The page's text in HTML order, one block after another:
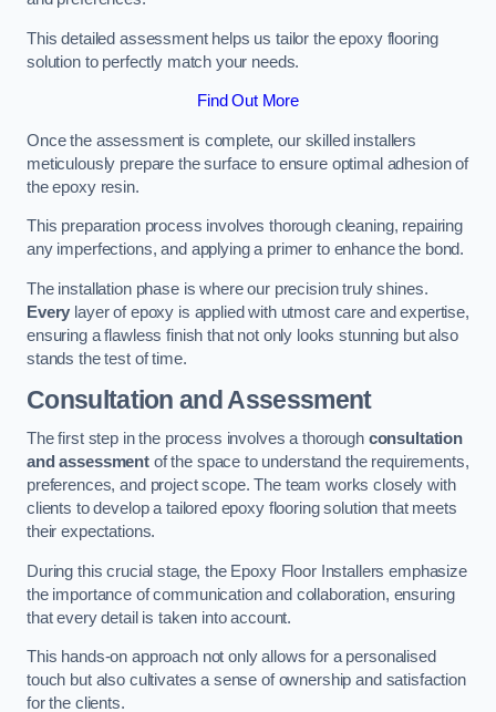
This detailed assessment helps us tailor the epoxy flooring
solution to perfectly match your needs.
Find Out More
Once the assessment is complete, our skilled installers
meticulously prepare the surface to ensure optimal adhesion of
the epoxy resin.
This preparation process involves thorough cleaning, repairing
any imperfections, and applying a primer to enhance the bond.
The installation phase is where our precision truly shines.
Every layer of epoxy is applied with utmost care and expertise,
ensuring a flawless finish that not only looks stunning but also
stands the test of time.
Consultation and Assessment
The first step in the process involves a thorough consultation
and assessmentof the space to understand the requirements,
preferences, and project scope. The team works closely with
clients to develop a tailored epoxy flooring solution that meets
their expectations.
During this crucial stage, the Epoxy Floor Installers emphasize
the importance of communication and collaboration, ensuring
that every detail is taken into account.
This hands-on approach not only allows for a personalised
touch but also cultivates a sense of ownership and satisfaction
for the clients.